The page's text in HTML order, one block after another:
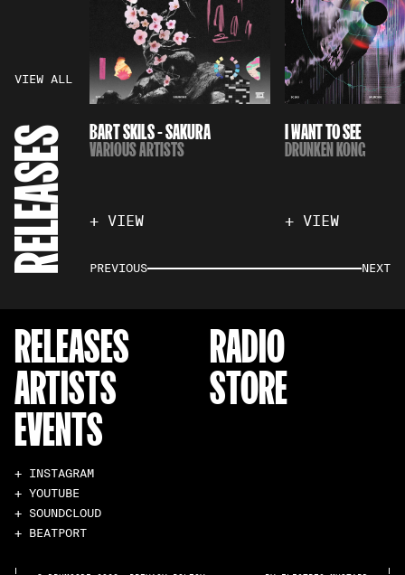
VIEW ALL
BART SKILS - SAKURA
VARIOUS ARTISTS
+ VIEW
I WANT TO SEE
DRUNKEN KONG
+ VIEW
PREVIOUS NEXT
RELEASES
ARTISTS
EVENTS
RADIO
STORE
+ INSTAGRAM
+ YOUTUBE
+ SOUNDCLOUD
+ BEATPORT